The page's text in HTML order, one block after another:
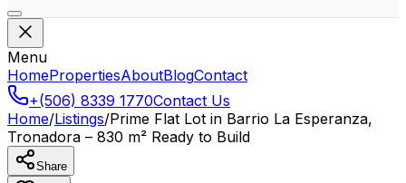
Menu
HomePropertiesAboutBlogContact
+(506) 8339 1770Contact Us
Home/Listings/Prime Flat Lot in Barrio La Esperanza,
Tronadora – 830 m² Ready to Build
Share